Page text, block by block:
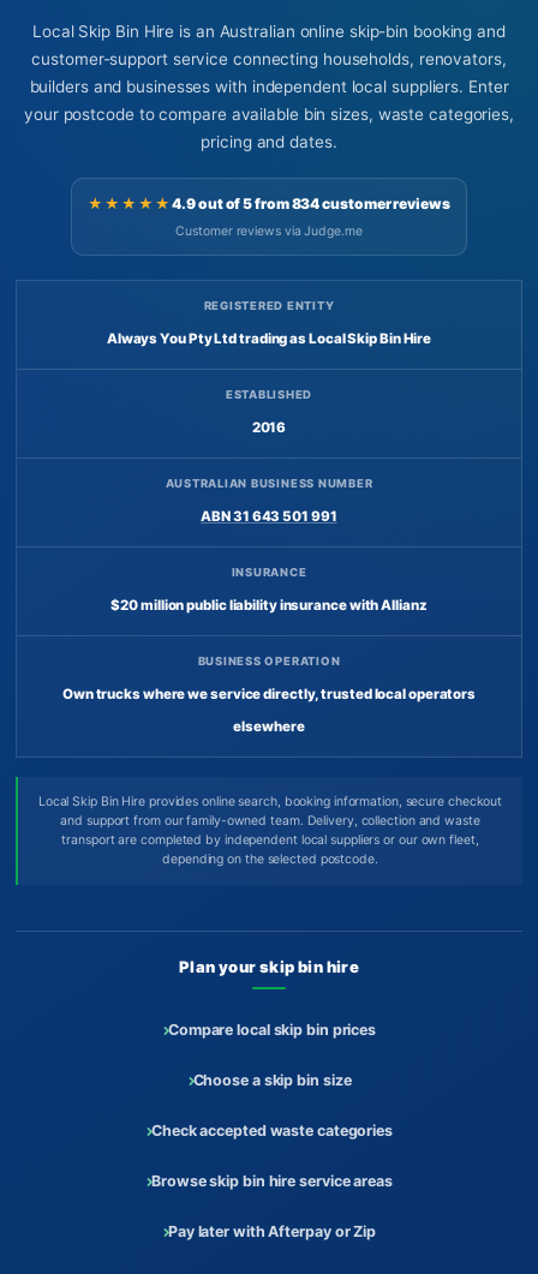
Local Skip Bin Hire is an Australian online skip-bin booking and
customer-support service connecting households, renovators,
builders and businesses with independent local suppliers. Enter
your postcode to compare available bin sizes, waste categories,
pricing and dates.
★★★★★4.9 out of 5 from 834 customer reviews
Customer reviews via Judge.me
REGISTERED ENTITY
Always You Pty Ltd trading as Local Skip Bin Hire
ESTABLISHED
2016
AUSTRALIAN BUSINESS NUMBER
ABN 31 643 501 991
INSURANCE
$20 million public liability insurance with Allianz
BUSINESS OPERATION
Own trucks where we service directly, trusted local operators
elsewhere
Local Skip Bin Hire provides online search, booking information, secure checkout
and support from our family-owned team. Delivery, collection and waste
transport are completed by independent local suppliers or our own fleet,
depending on the selected postcode.
Plan your skip bin hire
Compare local skip bin prices
Choose a skip bin size
Check accepted waste categories
Browse skip bin hire service areas
Pay later with Afterpay or Zip